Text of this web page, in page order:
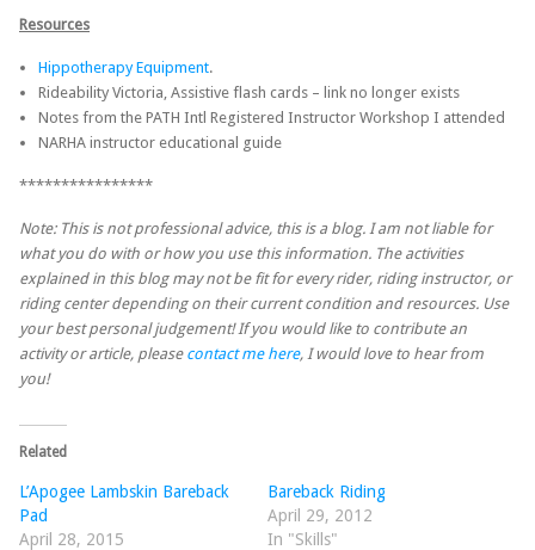
Resources
Hippotherapy Equipment.
Rideability Victoria, Assistive flash cards – link no longer exists
Notes from the PATH Intl Registered Instructor Workshop I attended
NARHA instructor educational guide
****************
Note: This is not professional advice, this is a blog. I am not liable for
what you do with or how you use this information. The activities
explained in this blog may not be fit for every rider, riding instructor, or
riding center depending on their current condition and resources. Use
your best personal judgement! If you would like to contribute an
activity or article, please contact me here, I would love to hear from
you!
Related
L’Apogee Lambskin Bareback
Pad
April 28, 2015
Bareback Riding
April 29, 2012
In "Skills"